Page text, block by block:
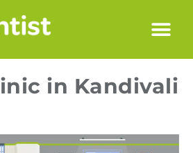
in Kandivali